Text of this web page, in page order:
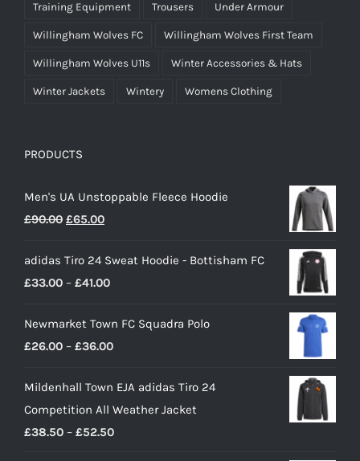
Training Equipment Trousers Under Armour
Willingham Wolves FC Willingham Wolves First Team
Willingham Wolves U11s Winter Accessories & Hats
Winter Jackets Wintery Womens Clothing
PRODUCTS
Men's UA Unstoppable Fleece Hoodie
£90.00 Original
was:
£90.00.
£65.00Current
is:
£65.00.
adidas Tiro 24 Sweat Hoodie - Bottisham FC
£33.00 – £41.00Price
£33.00
through
Newmarket Town FC Squadra Polo
£26.00 – £36.00Price
£26.00
through
£36.00
Mildenhall Town EJA adidas Tiro 24
Competition All Weather Jacket
£38.50 – £52.50Price